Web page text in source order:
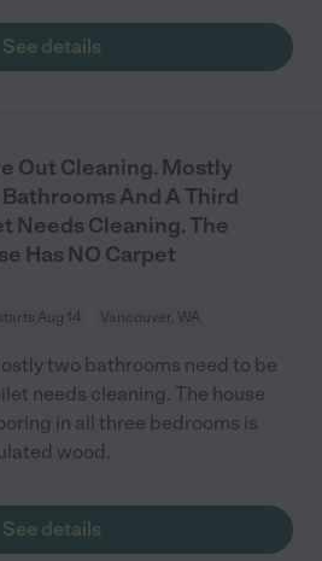
See details
Out Cleaning. Mostly
And A Third
Needs Cleaning. The
Has NO Carpet
Aug 14 Vancouver, WA
two bathrooms need to be
needs cleaning. The house
in all three bedrooms is
wood.
See details